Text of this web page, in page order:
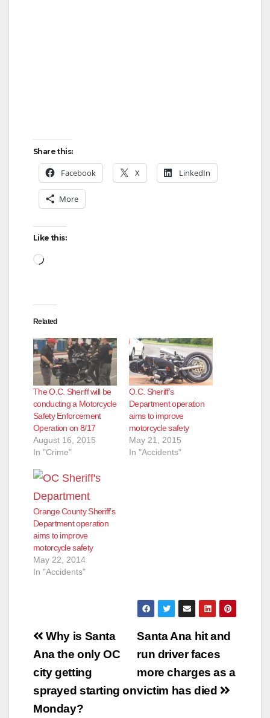
Share this:
Facebook X LinkedIn
More
Like this:
Loading…
Related
The O.C. Sheriff will be
conducting a Motorcycle
Safety Enforcement
Operation on 8/17
August 16, 2015
In "Crime"
O.C. Sheriff’s
Department operation
aims to improve
motorcycle safety
May 21, 2015
In "Accidents"
Orange County Sheriff’s
Department operation
aims to improve
motorcycle safety
May 22, 2014
In "Accidents"
Post
navigation
Santa Ana hit and
run driver faces
more charges as a
victim has died
Why is Santa
Ana the only OC
city getting
sprayed starting on
Monday?